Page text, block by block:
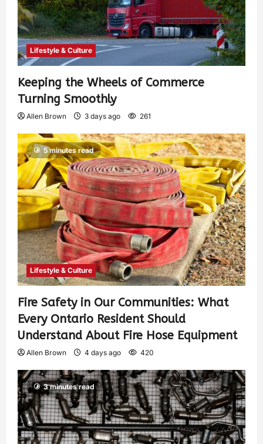
Lifestyle & Culture
Keeping the Wheels of Commerce
Turning Smoothly
Allen Brown 3 days ago 261
5 minutes read
Lifestyle & Culture
Fire Safety in Our Communities: What
Every Ontario Resident Should
Understand About Fire Hose Equipment
Allen Brown 4 days ago 420
3 minutes read